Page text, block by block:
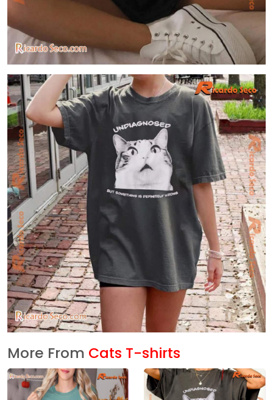
More From Cats T-shirts